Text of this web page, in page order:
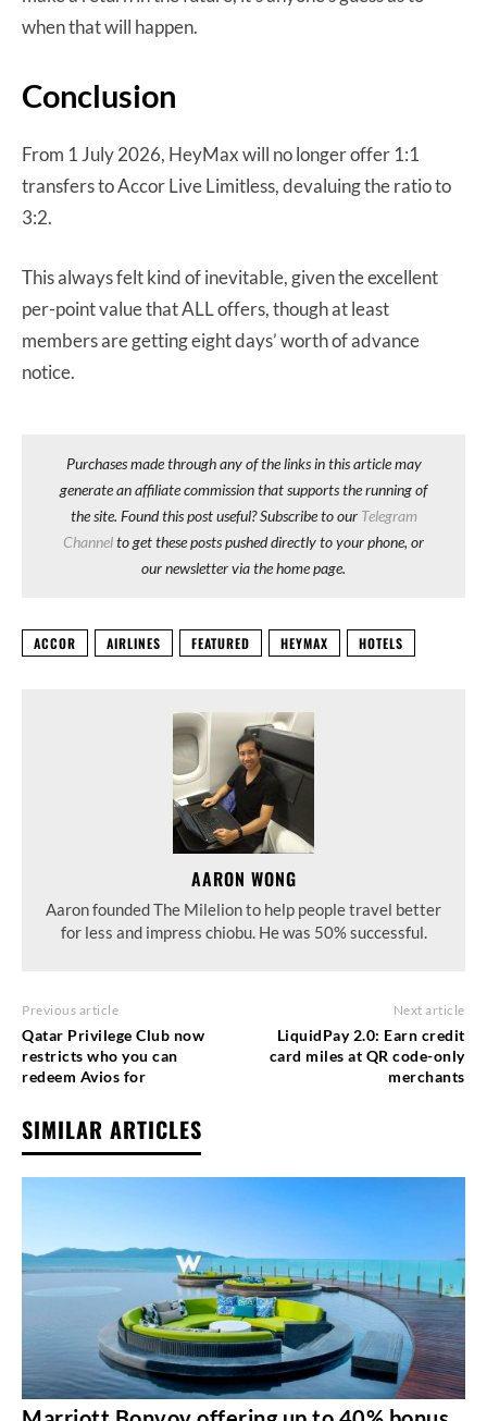
when that will happen.
Conclusion
From 1 July 2026, HeyMax will no longer offer 1:1
transfers to Accor Live Limitless, devaluing the ratio to
3:2.
This always felt kind of inevitable, given the excellent
per-point value that ALL offers, though at least
members are getting eight days’ worth of advance
notice.
Purchases made through any of the links in this article may
generate an affiliate commission that supports the running of
the site. Found this post useful? Subscribe to our Telegram
Channelto get these posts pushed directly to your phone, or
our newsletter via the home page.
ACCOR AIRLINES FEATURED HEYMAX HOTELS
AARON WONG
Aaron founded The Milelion to help people travel better
for less and impress chiobu. He was 50% successful.
Previous article
Qatar Privilege Club now
restricts who you can
redeem Avios for
Next article
LiquidPay 2.0: Earn credit
card miles at QR code-only
merchants
SIMILAR ARTICLES